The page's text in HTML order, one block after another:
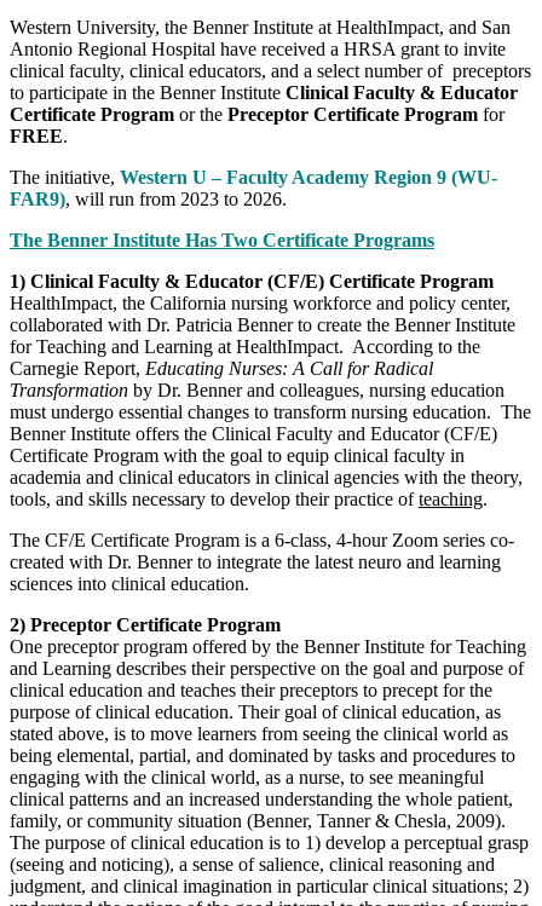
Western University, the Benner Institute at HealthImpact, and San
Antonio Regional Hospital have received a HRSA grant to invite
clinical faculty, clinical educators, and a select number of preceptors
to participate in the Benner Institute Clinical Faculty & Educator
Certificate Program or the Preceptor Certificate Program for
FREE.
The initiative, Western U – Faculty Academy Region 9 (WU-
FAR9), will run from 2023 to 2026.
The Benner Institute Has Two Certificate Programs
1) Clinical Faculty & Educator (CF/E) Certificate Program
HealthImpact, the California nursing workforce and policy center,
collaborated with Dr. Patricia Benner to create the Benner Institute
for Teaching and Learning at HealthImpact. According to the
Carnegie Report, Educating Nurses: A Call for Radical
Transformation by Dr. Benner and colleagues, nursing education
must undergo essential changes to transform nursing education. The
Benner Institute offers the Clinical Faculty and Educator (CF/E)
Certificate Program with the goal to equip clinical faculty in
academia and clinical educators in clinical agencies with the theory,
tools, and skills necessary to develop their practice ofteaching.
The CF/E Certificate Program is a 6-class, 4-hour Zoom series co-
created with Dr. Benner to integrate the latest neuro and learning
sciences into clinical education.
2) Preceptor Certificate Program
One preceptor program offered by the Benner Institute for Teaching
and Learning describes their perspective on the goal and purpose of
clinical education and teaches their preceptors to precept for the
purpose of clinical education. Their goal of clinical education, as
stated above, is to move learners from seeing the clinical world as
being elemental, partial, and dominated by tasks and procedures to
engaging with the clinical world, as a nurse, to see meaningful
clinical patterns and an increased understanding the whole patient,
family, or community situation (Benner, Tanner & Chesla, 2009).
The purpose of clinical education is to 1) develop a perceptual grasp
(seeing and noticing), a sense of salience, clinical reasoning and
judgment, and clinical imagination in particular clinical situations; 2)